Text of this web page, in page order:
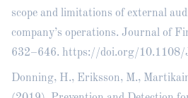
scope and limitations of external
company’s operations. Journal of
632–646. https://doi.org/10.1108/
Donning, H., Eriksson, M.,